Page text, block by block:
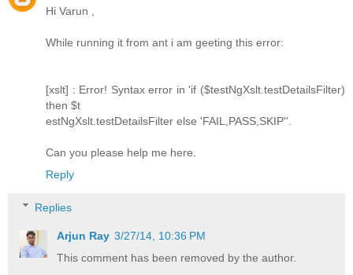
Hi Varun ,
While running it from ant i am geeting this error:
[xslt] : Error! Syntax error in 'if ($testNgXslt.testDetailsFilter)
then $t
estNgXslt.testDetailsFilter else 'FAIL,PASS,SKIP''.
Can you please help me here.
Reply
Replies
Arjun Ray 3/27/14, 10:36 PM
This comment has been removed by the author.